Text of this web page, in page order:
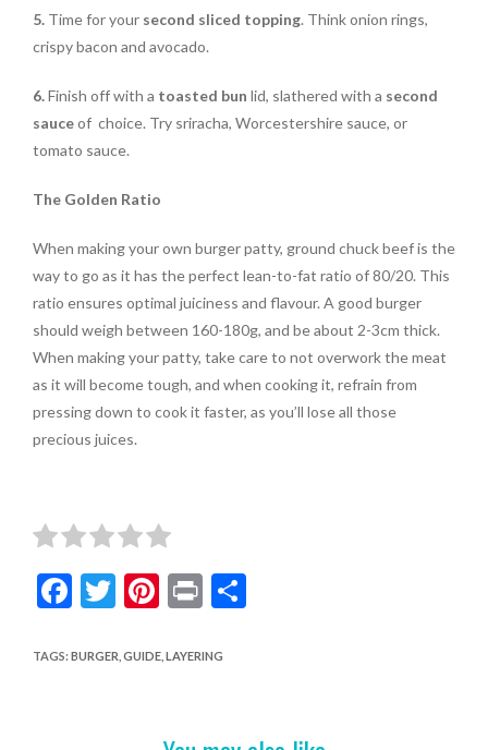
5. Time for your second sliced topping. Think onion rings,
crispy bacon and avocado.
6.Finish off with a toasted bun lid, slathered with a second
sauceof choice. Try sriracha, Worcestershire sauce, or
tomato sauce.
The Golden Ratio
When making your own burger patty, ground chuck beef is the
way to go as it has the perfect lean-to-fat ratio of 80/20. This
ratio ensures optimal juiciness and flavour. A good burger
should weigh between 160-180g, and be about 2-3cm thick.
When making your patty, take care to not overwork the meat
as it will become tough, and when cooking it, refrain from
pressing down to cook it faster, as you’ll lose all those
precious juices.
F
e
T
itt
Pi
er
t
Pr
t
S
TAGS: BURGER GUIDE, LAYERING